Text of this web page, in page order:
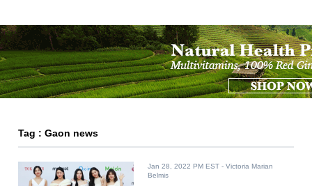
Tag : Gaon news
Jan 28, 2022 PM EST - Victoria Marian
Belmis